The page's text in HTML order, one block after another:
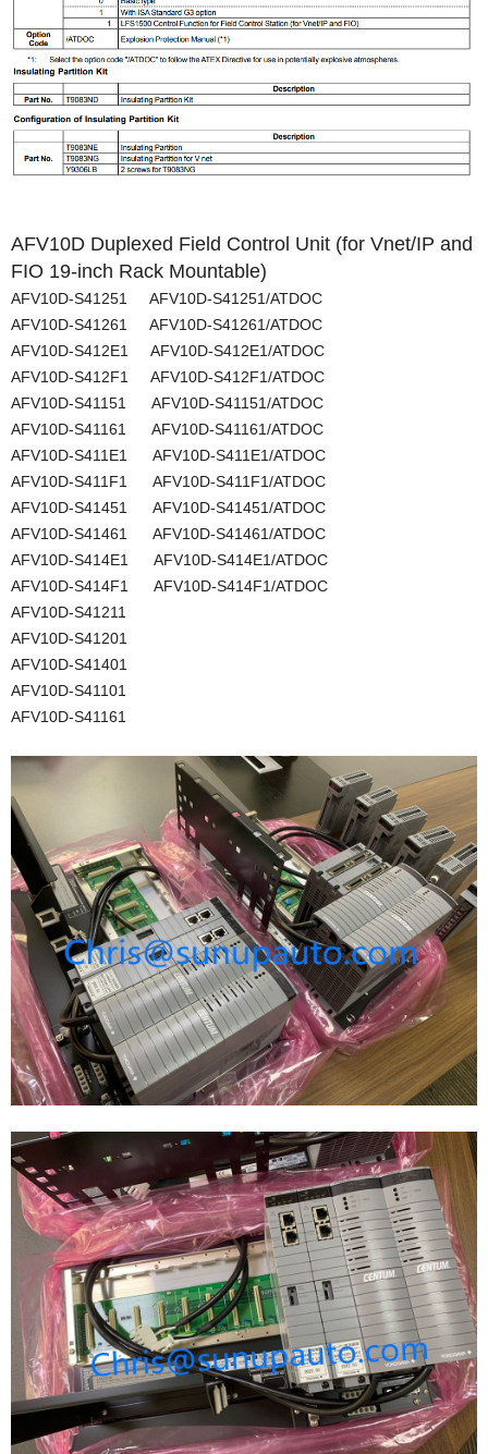
AFV10D Duplexed Field Control Unit (for Vnet/IP and
FIO 19-inch Rack Mountable)
AFV10D-S41251 AFV10D-S41251/ATDOC
AFV10D-S41261 AFV10D-S41261/ATDOC
AFV10D-S412E1 AFV10D-S412E1/ATDOC
AFV10D-S412F1 AFV10D-S412F1/ATDOC
AFV10D-S41151 AFV10D-S41151/ATDOC
AFV10D-S41161 AFV10D-S41161/ATDOC
AFV10D-S411E1 AFV10D-S411E1/ATDOC
AFV10D-S411F1 AFV10D-S411F1/ATDOC
AFV10D-S41451 AFV10D-S41451/ATDOC
AFV10D-S41461 AFV10D-S41461/ATDOC
AFV10D-S414E1 AFV10D-S414E1/ATDOC
AFV10D-S414F1 AFV10D-S414F1/ATDOC
AFV10D-S41211
AFV10D-S41201
AFV10D-S41401
AFV10D-S41101
AFV10D-S41161